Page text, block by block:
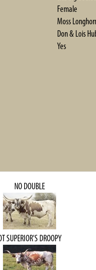
Female
Moss
Don & Lois
Yes
NO DOUBLE
SUPERIOR'S DROOPY